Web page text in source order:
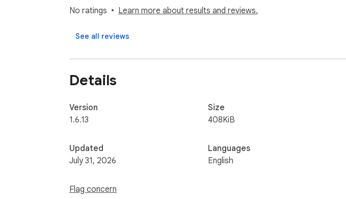
No ratings Learn more about results and reviews.
See all reviews
Details
Version
1.6.13
Updated
July 31, 2026
Flag concern
Size
408KiB
Languages
English